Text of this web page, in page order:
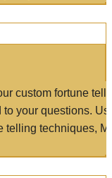
custom fortune
your questions.
telling techniques,